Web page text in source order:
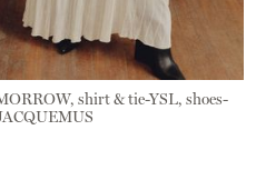
shirt & tie-YSL, shoes-